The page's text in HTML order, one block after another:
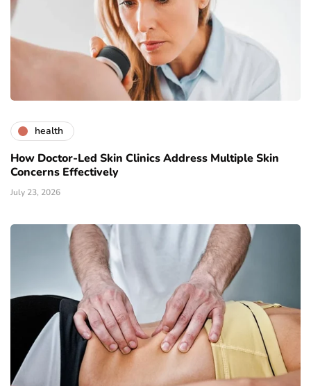
health
How Doctor-Led Skin Clinics Address Multiple Skin
Concerns Effectively
July 23, 2026